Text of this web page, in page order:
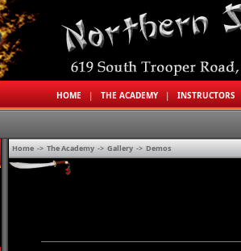
HOME |THE ACADEMY |INSTRUCTORS
Home -> The Academy -> Gallery -> Demos